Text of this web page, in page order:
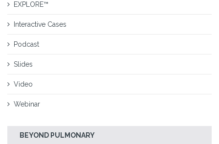
EXPLORE™
Interactive Cases
Podcast
Slides
Video
Webinar
BEYOND PULMONARY